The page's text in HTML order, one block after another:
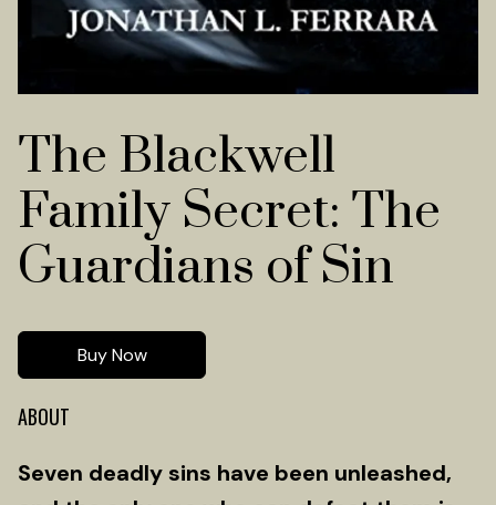
The Blackwell
Family Secret: The
Guardians of Sin
Buy Now
ABOUT
Seven deadly sins have been unleashed,